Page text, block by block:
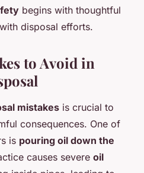
begins with thoughtful
disposal efforts.
to Avoid in
mistakes is crucial to
consequences. One of
is pouring oil down the
causes severe oil